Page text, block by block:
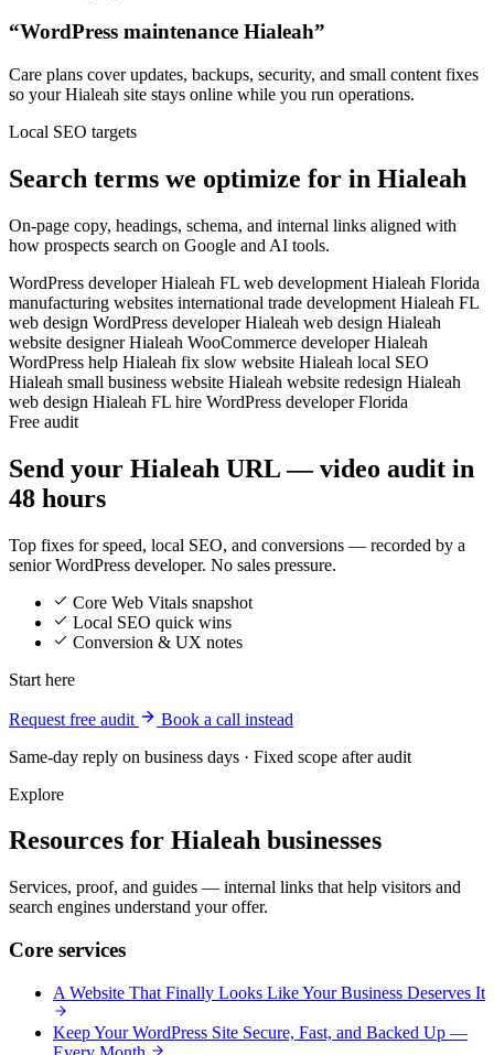
“WordPress maintenance Hialeah”
Care plans cover updates, backups, security, and small content fixes
so your Hialeah site stays online while you run operations.
Local SEO targets
Search terms we optimize for in Hialeah
On-page copy, headings, schema, and internal links aligned with
how prospects search on Google and AI tools.
WordPress developer Hialeah FL web development Hialeah Florida
manufacturing websites international trade development Hialeah FL
web design WordPress developer Hialeah web design Hialeah
website designer Hialeah WooCommerce developer Hialeah
WordPress help Hialeah fix slow website Hialeah local SEO
Hialeah small business website Hialeah website redesign Hialeah
web design Hialeah FL hire WordPress developer Florida
Free audit
Send your Hialeah URL — video audit in
48 hours
Top fixes for speed, local SEO, and conversions — recorded by a
senior WordPress developer. No sales pressure.
Core Web Vitals snapshot
Local SEO quick wins
Conversion & UX notes
Start here
Request free audit
Book a call instead
Same-day reply on business days · Fixed scope after audit
Explore
Resources for Hialeah businesses
Services, proof, and guides — internal links that help visitors and
search engines understand your offer.
Core services
A Website That Finally Looks Like Your Business Deserves It
Keep Your WordPress Site Secure, Fast, and Backed Up —